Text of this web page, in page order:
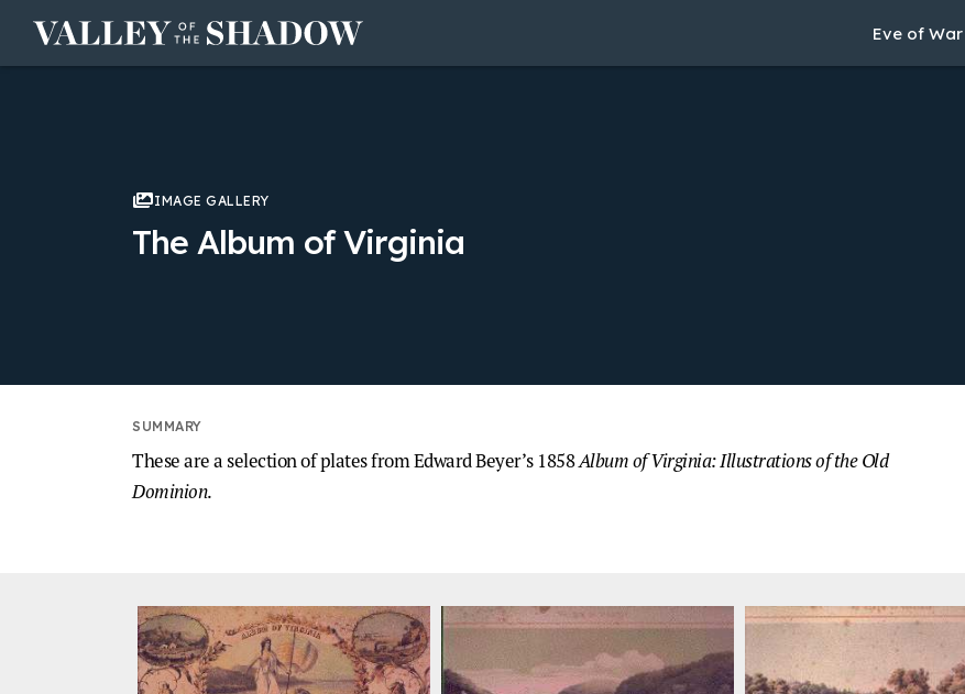
Eve of War
IMAGE GALLERY
The Album of Virginia
These are a selection of plates from Edward Beyer’s 1858Album of Virginia: Illustrations of the Old
Dominion.